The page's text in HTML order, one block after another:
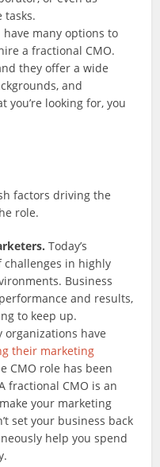
tasks.
have many options to
a fractional CMO.
they offer a wide
and
you’re looking for, you
factors driving the
role.
Today’s
challenges in highly
Business
and results,
to keep up.
organizations have
their marketing
CMO role has been
fractional CMO is an
your marketing
set your business back
help you spend